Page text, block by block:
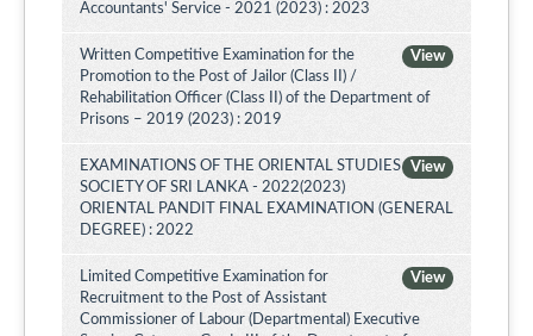
Accountants' Service - 2021 (2023) : 2023
View
Written Competitive Examination for the
Promotion to the Post of Jailor (Class II) /
Rehabilitation Officer (Class II) of the Department of
Prisons – 2019 (2023) : 2019
View
EXAMINATIONS OF THE ORIENTAL STUDIES
SOCIETY OF SRI LANKA - 2022(2023)
ORIENTAL PANDIT FINAL EXAMINATION (GENERAL
DEGREE) : 2022
View
Limited Competitive Examination for
Recruitment to the Post of Assistant
Commissioner of Labour (Departmental) Executive